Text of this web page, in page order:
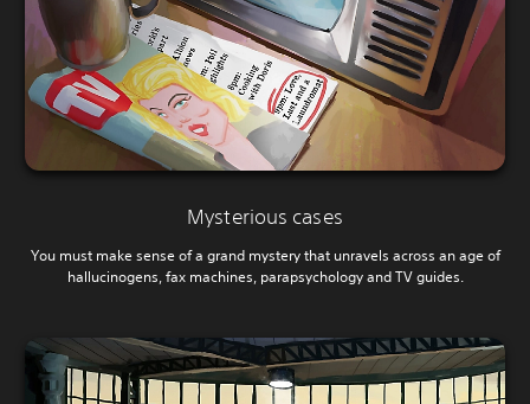
Mysterious cases
You must make sense of a grand mystery that unravels across an age of
hallucinogens, fax machines, parapsychology and TV guides.